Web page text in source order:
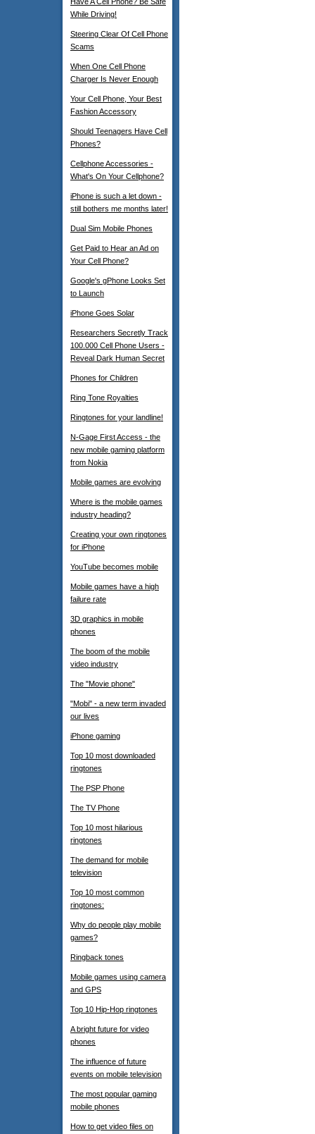
While Driving!
Steering Clear Of Cell Phone
Scams
When One Cell Phone
Charger Is Never Enough
Your Cell Phone, Your Best
Fashion Accessory
Should Teenagers Have Cell
Phones?
Cellphone Accessories -
What's On Your Cellphone?
iPhone is such a let down -
still bothers me months later!
Dual Sim Mobile Phones
Get Paid to Hear an Ad on
Your Cell Phone?
Google's gPhone Looks Set
to Launch
iPhone Goes Solar
Researchers Secretly Track
100.000 Cell Phone Users -
Reveal Dark Human Secret
Phones for Children
Ring Tone Royalties
Ringtones for your landline!
N-Gage First Access - the
new mobile gaming platform
from Nokia
Mobile games are evolving
Where is the mobile games
industry heading?
Creating your own ringtones
for iPhone
YouTube becomes mobile
Mobile games have a high
failure rate
3D graphics in mobile
phones
The boom of the mobile
video industry
The "Movie phone"
"Mobi" - a new term invaded
our lives
iPhone gaming
Top 10 most downloaded
ringtones
The PSP Phone
The TV Phone
Top 10 most hilarious
ringtones
The demand for mobile
television
Top 10 most common
ringtones:
Why do people play mobile
games?
Ringback tones
Mobile games using camera
and GPS
Top 10 Hip-Hop ringtones
A bright future for video
phones
The influence of future
events on mobile television
The most popular gaming
mobile phones
How to get video files on